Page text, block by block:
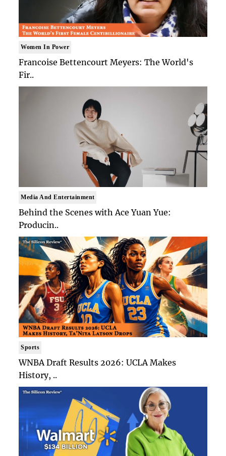
Women In Power
Francoise Bettencourt Meyers: The World's
Fir..
Media And Entertainment
Behind the Scenes with Ace Yuan Yue:
Producin..
Sports
WNBA Draft Results 2026: UCLA Makes
History, ..